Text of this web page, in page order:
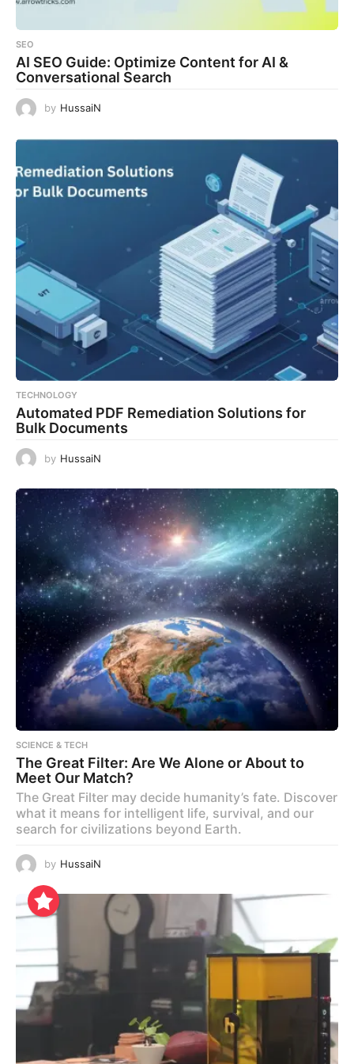
SEO
AI SEO Guide: Optimize Content for AI &
Conversational Search
by HussaiN
TECHNOLOGY
Automated PDF Remediation Solutions for
Bulk Documents
by HussaiN
SCIENCE & TECH
The Great Filter: Are We Alone or About to
Meet Our Match?
The Great Filter may decide humanity’s fate. Discover
what it means for intelligent life, survival, and our
search for civilizations beyond Earth.
by HussaiN